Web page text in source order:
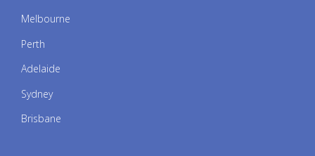
Melbourne
Perth
Adelaide
Sydney
Brisbane